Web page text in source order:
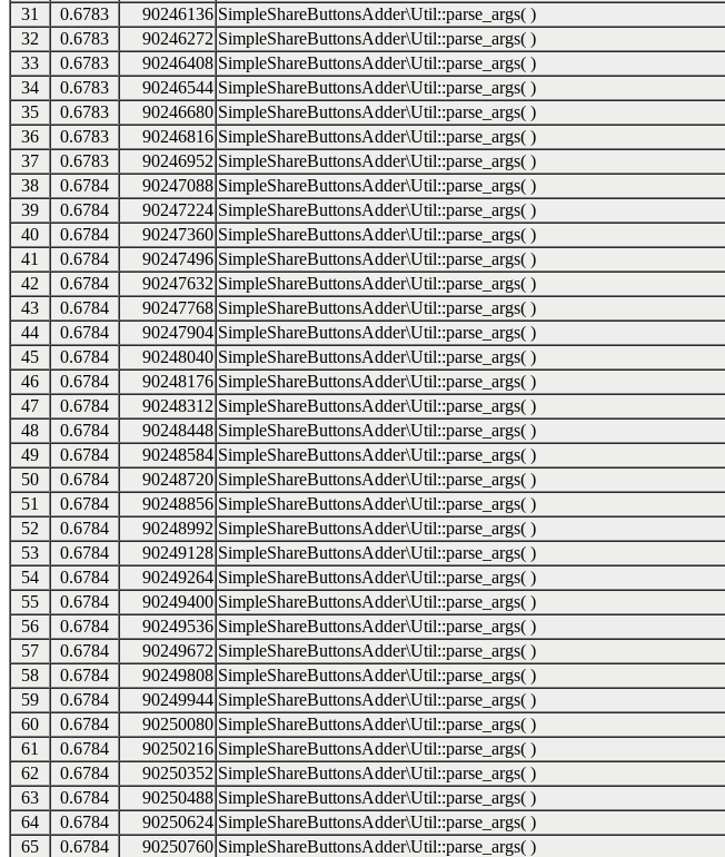
31
0.6783 90246136 SimpleShareButtonsAdder\Util::parse_args( )
32
0.6783 90246272 SimpleShareButtonsAdder\Util::parse_args( )
33
0.6783 90246408 SimpleShareButtonsAdder\Util::parse_args( )
34
0.6783 90246544 SimpleShareButtonsAdder\Util::parse_args( )
35
0.6783 90246680 SimpleShareButtonsAdder\Util::parse_args( )
36
0.6783 90246816 SimpleShareButtonsAdder\Util::parse_args( )
37
0.6783 90246952 SimpleShareButtonsAdder\Util::parse_args( )
38
0.6784 90247088 SimpleShareButtonsAdder\Util::parse_args( )
39
0.6784 90247224 SimpleShareButtonsAdder\Util::parse_args( )
40
0.6784 90247360 SimpleShareButtonsAdder\Util::parse_args( )
41
0.6784 90247496 SimpleShareButtonsAdder\Util::parse_args( )
42
0.6784 90247632 SimpleShareButtonsAdder\Util::parse_args( )
43
0.6784 90247768 SimpleShareButtonsAdder\Util::parse_args( )
44
0.6784 90247904 SimpleShareButtonsAdder\Util::parse_args( )
45
0.6784 90248040 SimpleShareButtonsAdder\Util::parse_args( )
46
0.6784 90248176 SimpleShareButtonsAdder\Util::parse_args( )
47
0.6784 90248312 SimpleShareButtonsAdder\Util::parse_args( )
48
0.6784 90248448 SimpleShareButtonsAdder\Util::parse_args( )
49
0.6784 90248584 SimpleShareButtonsAdder\Util::parse_args( )
50
0.6784 90248720 SimpleShareButtonsAdder\Util::parse_args( )
51
0.6784 90248856 SimpleShareButtonsAdder\Util::parse_args( )
52
0.6784 90248992 SimpleShareButtonsAdder\Util::parse_args( )
53
0.6784 90249128 SimpleShareButtonsAdder\Util::parse_args( )
54
0.6784 90249264 SimpleShareButtonsAdder\Util::parse_args( )
55
0.6784 90249400 SimpleShareButtonsAdder\Util::parse_args( )
56
0.6784 90249536 SimpleShareButtonsAdder\Util::parse_args( )
57
0.6784 90249672 SimpleShareButtonsAdder\Util::parse_args( )
58
0.6784 90249808 SimpleShareButtonsAdder\Util::parse_args( )
59
0.6784 90249944 SimpleShareButtonsAdder\Util::parse_args( )
60
0.6784 90250080 SimpleShareButtonsAdder\Util::parse_args( )
61
0.6784 90250216 SimpleShareButtonsAdder\Util::parse_args( )
62
0.6784 90250352 SimpleShareButtonsAdder\Util::parse_args( )
63
0.6784 90250488 SimpleShareButtonsAdder\Util::parse_args( )
64
0.6784 90250624 SimpleShareButtonsAdder\Util::parse_args( )
65
0.6784 90250760 SimpleShareButtonsAdder\Util::parse_args( )